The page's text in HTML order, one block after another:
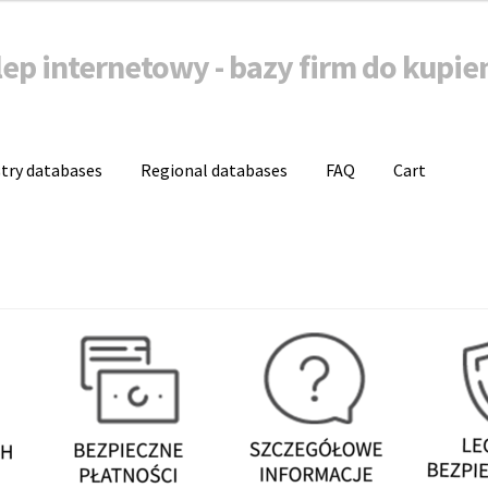
internetowy - bazy firm do
databases Regional databases FAQ Cart
danych firm do kupienia Baza mailingowaBazy b2b Bazy firm
Moje kontoZamówienie